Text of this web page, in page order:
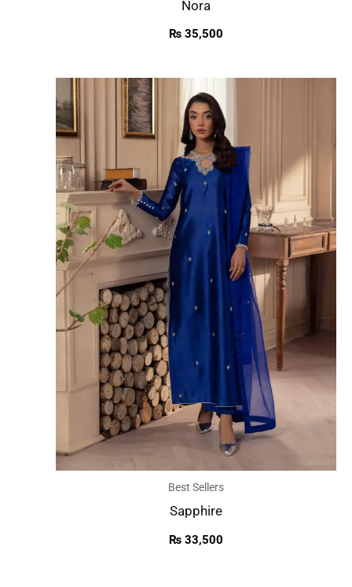
Nora
₨ 35,500
Best Sellers
Sapphire
₨ 33,500